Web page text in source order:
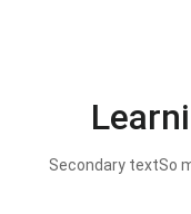
Secondary textSo